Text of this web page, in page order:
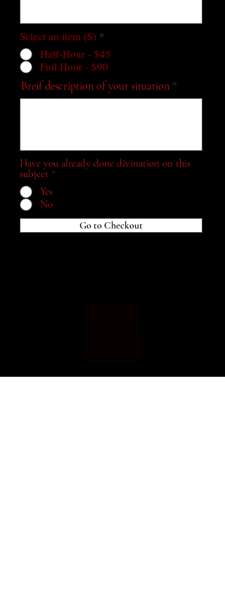
Select an item ($) *
Half-Hour - $45
Full Hour - $90
Breif description of your situation
Have you already done divination on this
subject *
Yes
No
Go to Checkout